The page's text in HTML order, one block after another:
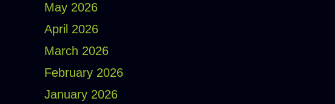
May 2026
April 2026
March 2026
February 2026
January 2026